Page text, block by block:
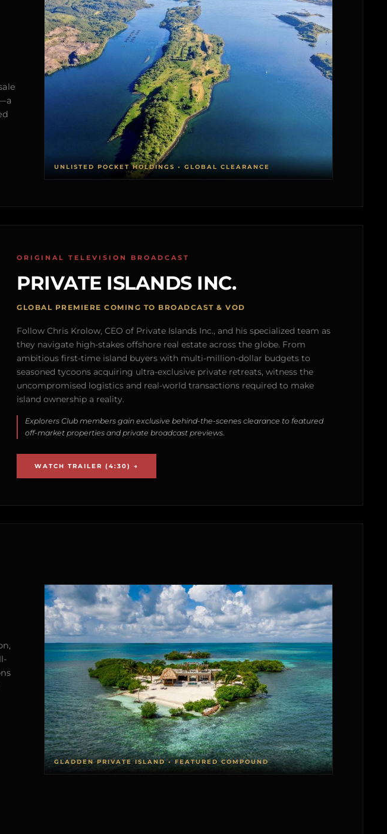
UNLISTED POCKET HOLDINGS • GLOBAL CLEARANCE
ORIGINAL TELEVISION BROADCAST
PRIVATE ISLANDS INC.
GLOBAL PREMIERE COMING TO BROADCAST & VOD
Follow Chris Krolow, CEO of Private Islands Inc., and his specialized team as
they navigate high-stakes offshore real estate across the globe. From
ambitious first-time island buyers with multi-million-dollar budgets to
seasoned tycoons acquiring ultra-exclusive private retreats, witness the
uncompromised logistics and real-world transactions required to make
island ownership a reality.
Explorers Club members gain exclusive behind-the-scenes clearance to featured
off-market properties and private broadcast previews.
WATCH TRAILER (4:30) →
GLADDEN PRIVATE ISLAND • FEATURED COMPOUND